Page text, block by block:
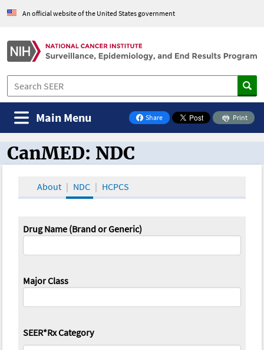
An official website of the United States government
Share
on Facebook
Print
Main Menu
CanMED and the Oncology Toolbox
CanMED: NDC
About NDC HCPCS
Drug Name (Brand or Generic)
Major Class
SEER*Rx Category